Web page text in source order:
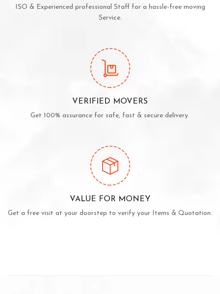
ISO & Experienced professional Staff for a hassle-free moving
Service.
VERIFIED MOVERS
Get 100% assurance for safe, fast & secure delivery.
VALUE FOR MONEY
Get a free visit at your doorstep to verify your Items & Quotation.